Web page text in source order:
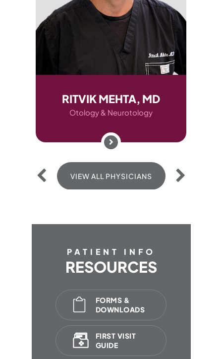
RITVIK MEHTA, MD
Otology & Neurotology
VIEW ALL PHYSICIANS
PATIENT INFO
RESOURCES
FORMS &
DOWNLOADS
FIRST VISIT
GUIDE